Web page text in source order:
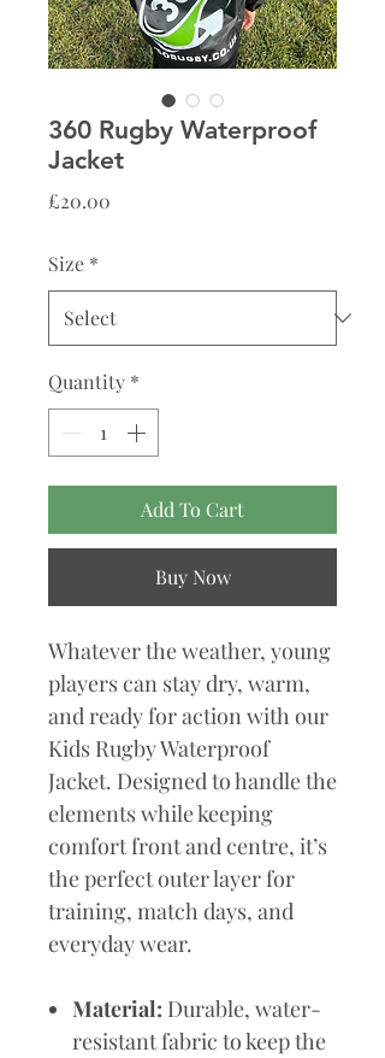
360 Rugby Waterproof
Jacket
£20.00
Size *
Quantity *
Add To Cart
Buy Now
Whatever the weather, young
players can stay dry, warm,
and ready for action with our
Kids Rugby Waterproof
Jacket. Designed to handle the
elements while keeping
comfort front and centre, it’s
the perfect outer layer for
training, match days, and
everyday wear.
Material: Durable, water-
resistant fabric to keep the